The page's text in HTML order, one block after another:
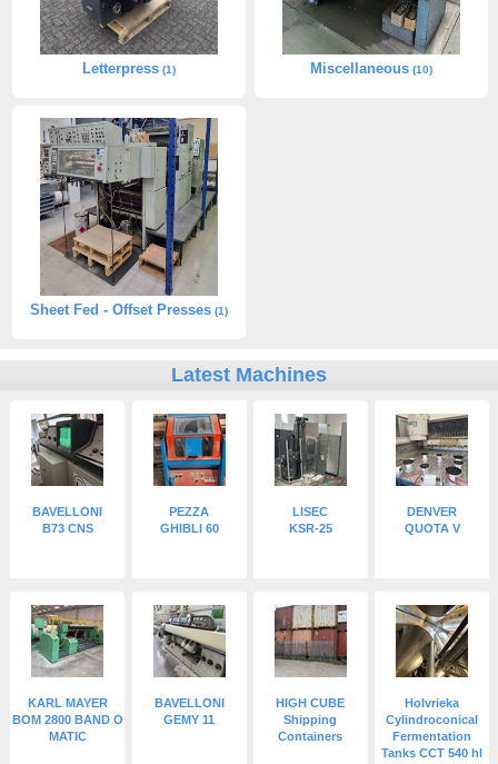
Letterpress(1) Miscellaneous (10)
Sheet Fed - Offset Presses(1)
Latest Machines
BAVELLONI
B73 CNS
PEZZA
GHIBLI 60
LISEC
KSR-25
DENVER
QUOTA V
KARL MAYER
BOM 2800 BAND O
MATIC
BAVELLONI
GEMY 11
HIGH CUBE
Shipping
Containers
Holvrieka
Cylindroconical
Fermentation
Tanks CCT 540 hl